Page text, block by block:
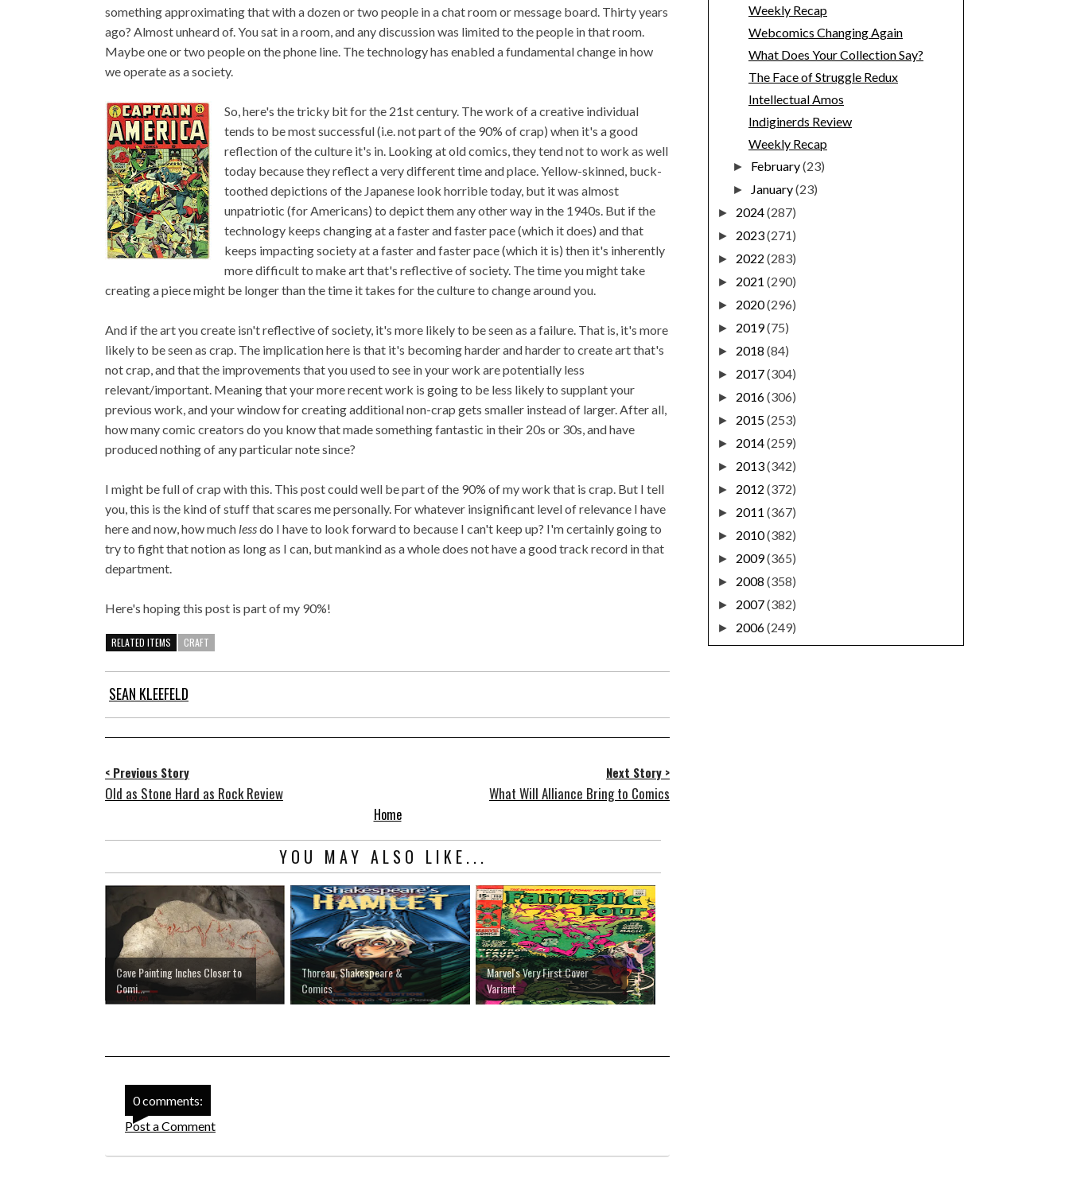
something approximating that with a dozen or two people in a chat room or message board. Thirty years
ago? Almost unheard of. You sat in a room, and any discussion was limited to the people in that room.
Maybe one or two people on the phone line. The technology has enabled a fundamental change in how
we operate as a society.
So, here's the tricky bit for the 21st century. The work of a creative individual
tends to be most successful (i.e. not part of the 90% of crap) when it's a good
reflection of the culture it's in. Looking at old comics, they tend not to work as well
today because they reflect a very different time and place. Yellow-skinned, buck-
toothed depictions of the Japanese look horrible today, but it was almost
unpatriotic (for Americans) to depict them any other way in the 1940s. But if the
technology keeps changing at a faster and faster pace (which it does) and that
keeps impacting society at a faster and faster pace (which it is) then it's inherently
more difficult to make art that's reflective of society. The time you might take
creating a piece might be longer than the time it takes for the culture to change around you.
And if the art you create isn't reflective of society, it's more likely to be seen as a failure. That is, it's more
likely to be seen as crap. The implication here is that it's becoming harder and harder to create art that's
not crap, and that the improvements that you used to see in your work are potentially less
relevant/important. Meaning that your more recent work is going to be less likely to supplant your
previous work, and your window for creating additional non-crap gets smaller instead of larger. After all,
how many comic creators do you know that made something fantastic in their 20s or 30s, and have
produced nothing of any particular note since?
I might be full of crap with this. This post could well be part of the 90% of my work that is crap. But I tell
you, this is the kind of stuff that scares me personally. For whatever insignificant level of relevance I have
here and now, how much lessdo I have to look forward to because I can't keep up? I'm certainly going to
try to fight that notion as long as I can, but mankind as a whole does not have a good track record in that
department.
Here's hoping this post is part of my 90%!
RELATED ITEMS CRAFT
SEAN KLEEFELD
< Previous Story
Old as Stone Hard as Rock Review
Next Story >
What Will Alliance Bring to Comics
Home
YOU MAY ALSO LIKE...
Cave Painting Inches Closer to
Comi...
Thoreau, Shakespeare &
Comics
Marvel's Very First Cover
Variant
0 comments:
Post a Comment
Weekly Recap
Webcomics Changing Again
What Does Your Collection Say?
The Face of Struggle Redux
Intellectual Amos
Indiginerds Review
Weekly Recap
► February(23)
► January(23)
► 2024(287)
► 2023(271)
► 2022 (283)
► 2021 (290)
► 2020(296)
► 2019(75)
► 2018 (84)
► 2017(304)
► 2016(306)
► 2015(253)
► 2014(259)
► 2013(342)
► 2012 (372)
► 2011 (367)
► 2010(382)
► 2009(365)
► 2008 (358)
► 2007(382)
► 2006(249)